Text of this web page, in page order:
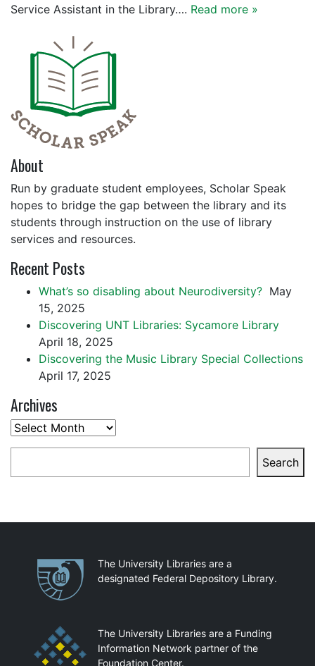
Service Assistant in the Library…. Read more »
About
Run by graduate student employees, Scholar Speak
hopes to bridge the gap between the library and its
students through instruction on the use of library
services and resources.
Recent Posts
What’s so disabling about Neurodiversity? May
15, 2025
Discovering UNT Libraries: Sycamore Library
April 18, 2025
Discovering the Music Library Special Collections
April 17, 2025
Archives
Archives
Search
PartnershipsThe University Libraries are a
designated Federal Depository Library.
The University Libraries are a Funding
Information Network partner of the
Foundation Center.